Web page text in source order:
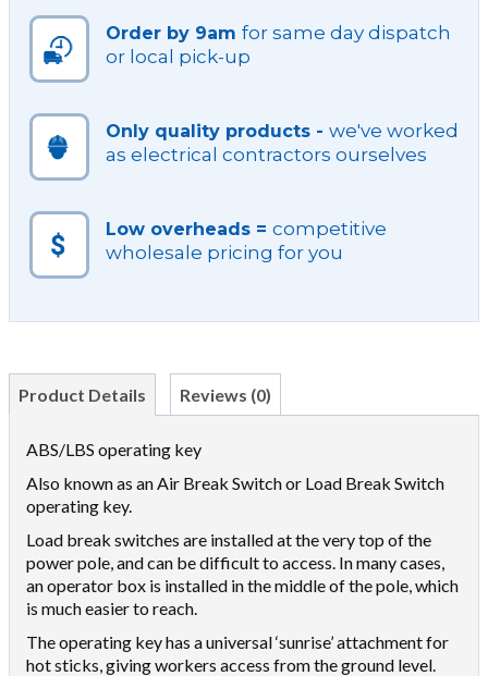
Order by 9am for same day dispatch
or local pick-up
Only quality products - we've worked
as electrical contractors ourselves
Low overheads = competitive
wholesale pricing for you
Product Details Reviews (0)
ABS/LBS operating key
Also known as an Air Break Switch or Load Break Switch
operating key.
Load break switches are installed at the very top of the
power pole, and can be difficult to access. In many cases,
an operator box is installed in the middle of the pole, which
is much easier to reach.
The operating key has a universal ‘sunrise’ attachment for
hot sticks, giving workers access from the ground level.